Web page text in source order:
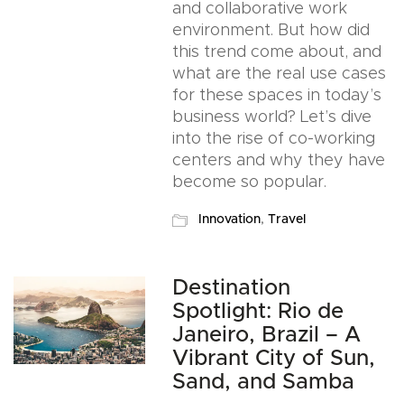
and collaborative work
environment. But how did
this trend come about, and
what are the real use cases
for these spaces in today’s
business world? Let’s dive
into the rise of co-working
centers and why they have
become so popular.
Innovation,Travel
Destination
Spotlight: Rio de
Janeiro, Brazil – A
Vibrant City of Sun,
Sand, and Samba